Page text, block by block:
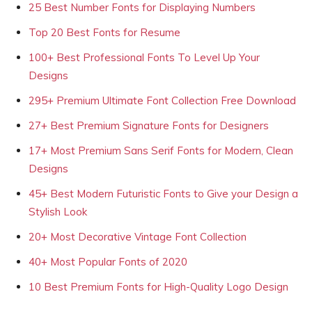
25 Best Number Fonts for Displaying Numbers
Top 20 Best Fonts for Resume
100+ Best Professional Fonts To Level Up Your
Designs
295+ Premium Ultimate Font Collection Free Download
27+ Best Premium Signature Fonts for Designers
17+ Most Premium Sans Serif Fonts for Modern, Clean
Designs
45+ Best Modern Futuristic Fonts to Give your Design a
Stylish Look
20+ Most Decorative Vintage Font Collection
40+ Most Popular Fonts of 2020
10 Best Premium Fonts for High-Quality Logo Design